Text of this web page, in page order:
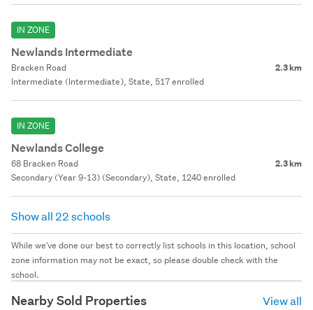
IN ZONE
Newlands Intermediate
Bracken Road 2.3 km
Intermediate (Intermediate), State, 517 enrolled
IN ZONE
Newlands College
68 Bracken Road 2.3 km
Secondary (Year 9-13) (Secondary), State, 1240 enrolled
Show all 22 schools
While we've done our best to correctly list schools in this location, school
zone information may not be exact, so please double check with the
school.
Nearby Sold Properties View all